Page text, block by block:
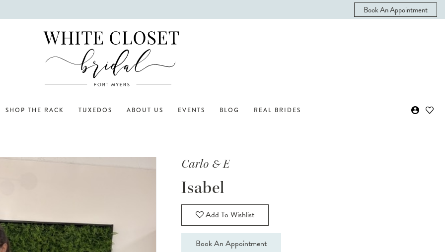
Book An Appointment
SHOP THE RACK TUXEDOS ABOUT US EVENTS BLOG REAL BRIDES
Carlo & E
Isabel
Add To Wishlist
Book An Appointment